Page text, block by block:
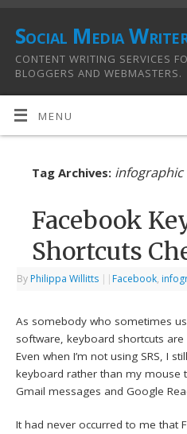
Social Media
CONTENT WRITING SERVICES
BLOGGERS AND WEBMASTERS.
MENU
Tag Archives: infographic
Facebook
Shortcuts
By Philippa Willitts | | Facebook,
As somebody who sometimes
software, keyboard shortcuts
Even when I’m not using SRS, I
keyboard rather than my mouse
Gmail messages and Google
It had never occurred to me that